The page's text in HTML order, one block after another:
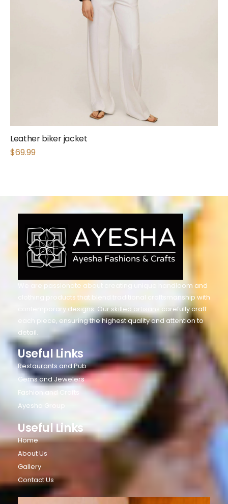
Leather biker jacket
$69.99
We are passionate about creating unique handloom and
clothing products that blend traditional craftsmanship with
contemporary designs. Our skilled artisans carefully craft
each piece, ensuring the highest quality and attention to
detail.
Useful Links
Restaurants and Pub
Gems and Jewelers
Fashion and Crafts
Ayesha Group
Useful Links
Home
About Us
Gallery
Contact Us